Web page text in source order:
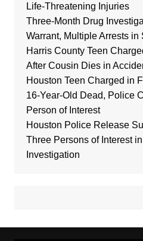
Life-Threatening Injuries
Three-Month Drug
Warrant, Multiple Arrests in
Harris County Teen
After Cousin Dies in
Houston Teen Charged in
16-Year-Old Dead, Police
Person of Interest
Houston Police Release
Three Persons of Interest
Investigation